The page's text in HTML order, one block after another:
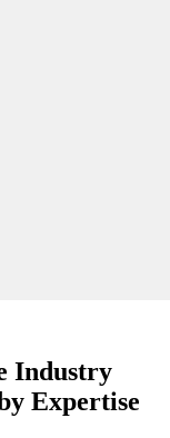
Industry
Expertise